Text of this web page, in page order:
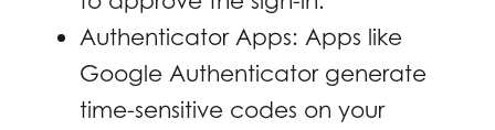
Authenticator Apps: Apps like
Google Authenticator generate
time-sensitive codes on your